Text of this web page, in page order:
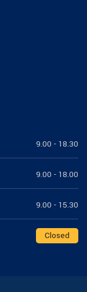
9.00 - 18.30
9.00 - 18.00
9.00 - 15.30
Closed